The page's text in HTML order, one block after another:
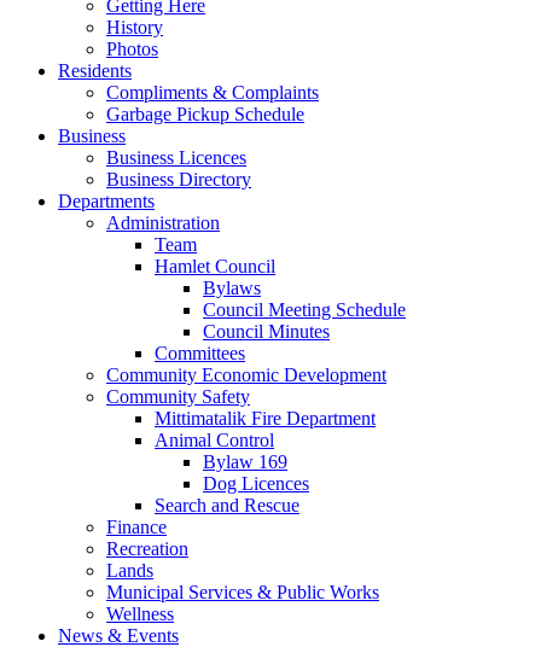
Getting Here
History
Photos
Residents
Compliments & Complaints
Garbage Pickup Schedule
Business
Business Licences
Business Directory
Departments
Administration
Team
Hamlet Council
Bylaws
Council Meeting Schedule
Council Minutes
Committees
Community Economic Development
Community Safety
Mittimatalik Fire Department
Animal Control
Bylaw 169
Dog Licences
Search and Rescue
Finance
Recreation
Lands
Municipal Services & Public Works
Wellness
News & Events